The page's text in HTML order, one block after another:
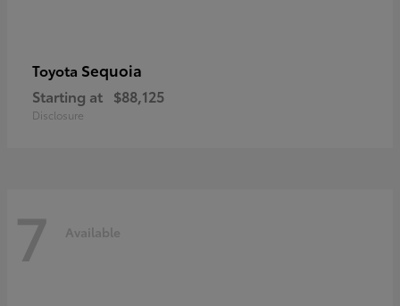
Toyota Sequoia
Starting at $88,125
Disclosure
7 Available